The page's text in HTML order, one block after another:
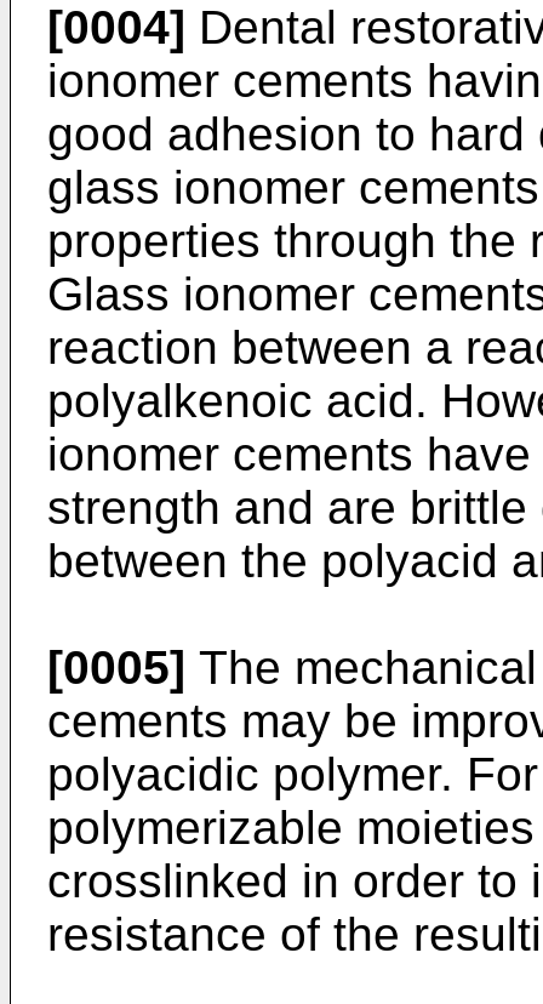
[0004] Dental
ionomer cements
good adhesion to
glass ionomer
properties through the
Glass ionomer
reaction between a
polyalkenoic acid.
ionomer cements
strength and are
between the polyacid
[0005] The
cements may be
polyacidic polymer.
polymerizable
crosslinked in order to
resistance of the